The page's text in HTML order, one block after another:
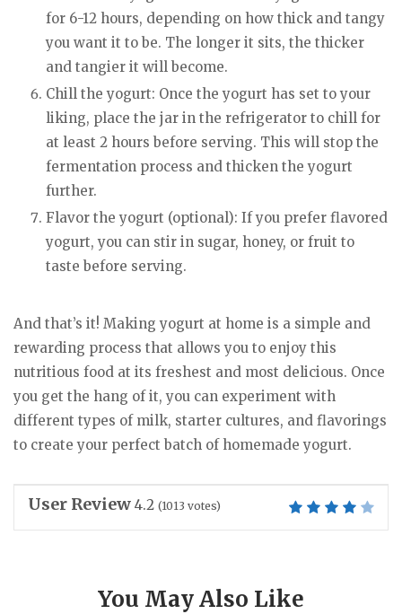
for 6-12 hours, depending on how thick and tangy
you want it to be. The longer it sits, the thicker
and tangier it will become.
Chill the yogurt: Once the yogurt has set to your
liking, place the jar in the refrigerator to chill for
at least 2 hours before serving. This will stop the
fermentation process and thicken the yogurt
further.
Flavor the yogurt (optional): If you prefer flavored
yogurt, you can stir in sugar, honey, or fruit to
taste before serving.
And that’s it! Making yogurt at home is a simple and
rewarding process that allows you to enjoy this
nutritious food at its freshest and most delicious. Once
you get the hang of it, you can experiment with
different types of milk, starter cultures, and flavorings
to create your perfect batch of homemade yogurt.
User Review 4.2 (1013 votes)
You May Also Like